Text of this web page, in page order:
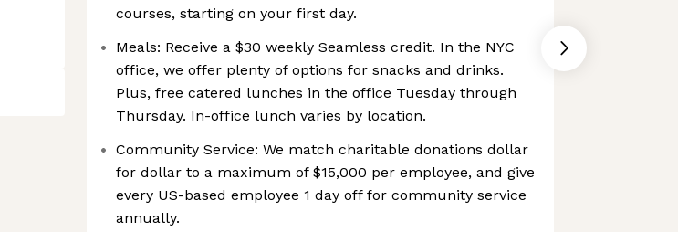
courses, starting on your first day.
Meals: Receive a $30 weekly Seamless credit. In the NYC
office, we offer plenty of options for snacks and drinks.
Plus, free catered lunches in the office Tuesday through
Thursday. In-office lunch varies by location.
Community Service: We match charitable donations dollar
for dollar to a maximum of $15,000 per employee, and give
every US-based employee 1 day off for community service
annually.